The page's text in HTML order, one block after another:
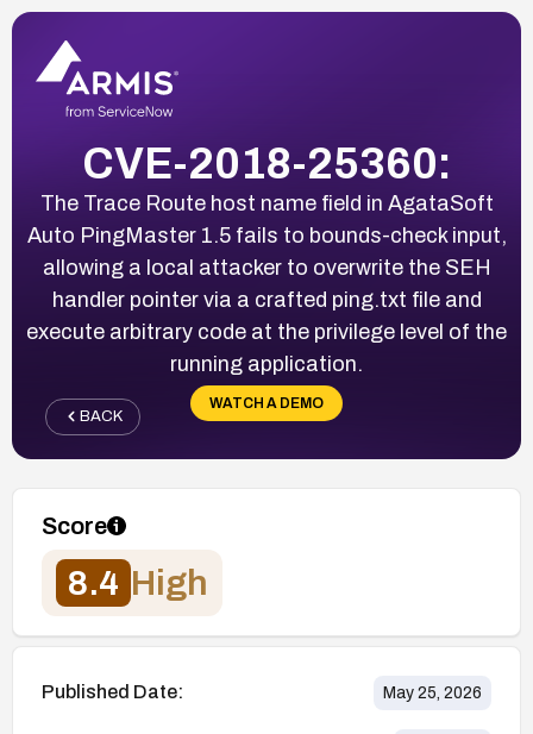
CVE-2018-25360:
The Trace Route host name field in AgataSoft
Auto PingMaster 1.5 fails to bounds-check input,
allowing a local attacker to overwrite the SEH
handler pointer via a crafted ping.txt file and
execute arbitrary code at the privilege level of the
running application.
WATCH A DEMO
BACK
Score
8.4 High
Published Date: May 25, 2026